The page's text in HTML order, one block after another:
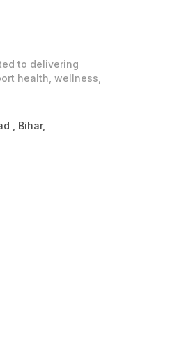
to delivering
health, wellness,
, Bihar,